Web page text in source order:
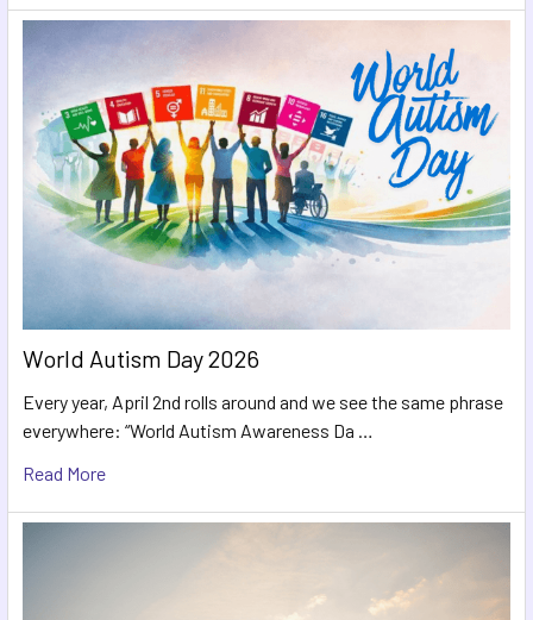
World Autism Day 2026
Every year, April 2nd rolls around and we see the same phrase
everywhere: “World Autism Awareness Da …
Read More